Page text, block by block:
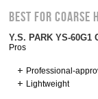
Best for Coarse
Y.S. PARK YS-60G1
Pros
Professional-
Lightweight